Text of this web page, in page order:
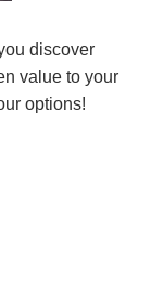
discover
value to your
options!